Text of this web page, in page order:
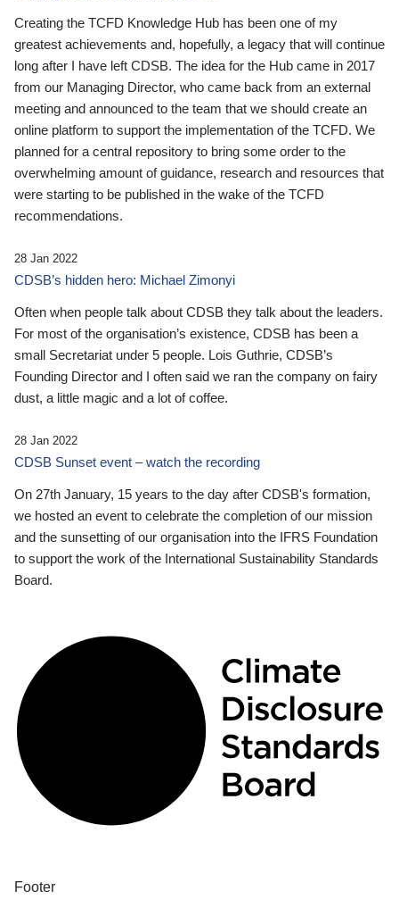
Creating the TCFD Knowledge Hub has been one of my
greatest achievements and, hopefully, a legacy that will continue
long after I have left CDSB. The idea for the Hub came in 2017
from our Managing Director, who came back from an external
meeting and announced to the team that we should create an
online platform to support the implementation of the TCFD. We
planned for a central repository to bring some order to the
overwhelming amount of guidance, research and resources that
were starting to be published in the wake of the TCFD
recommendations.
28 Jan 2022
CDSB’s hidden hero: Michael Zimonyi
Often when people talk about CDSB they talk about the leaders.
For most of the organisation’s existence, CDSB has been a
small Secretariat under 5 people. Lois Guthrie, CDSB’s
Founding Director and I often said we ran the company on fairy
dust, a little magic and a lot of coffee.
28 Jan 2022
CDSB Sunset event – watch the recording
On 27th January, 15 years to the day after CDSB's formation,
we hosted an event to celebrate the completion of our mission
and the sunsetting of our organisation into the IFRS Foundation
to support the work of the International Sustainability Standards
Board.
Footer